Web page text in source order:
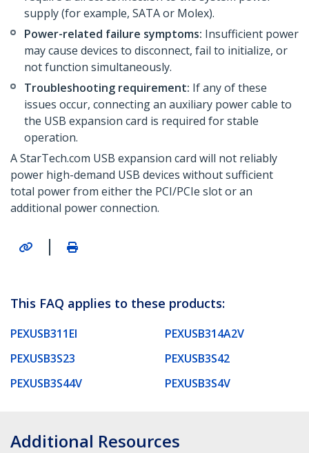
supply (for example, SATA or Molex).
Power-related failure symptoms: Insufficient power
may cause devices to disconnect, fail to initialize, or
not function simultaneously.
Troubleshooting requirement: If any of these
issues occur, connecting an auxiliary power cable to
the USB expansion card is required for stable
operation.
A StarTech.com USB expansion card will not reliably
power high-demand USB devices without sufficient
total power from either the PCI/PCIe slot or an
additional power connection.
|
This FAQ applies to these products:
PEXUSB311EI
PEXUSB314A2V
PEXUSB3S23
PEXUSB3S42
PEXUSB3S44V
PEXUSB3S4V
Additional Resources